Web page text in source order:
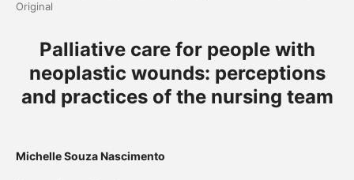
Original
Palliative care for people with
neoplastic wounds: perceptions
and practices of the nursing team
Michelle Souza Nascimento